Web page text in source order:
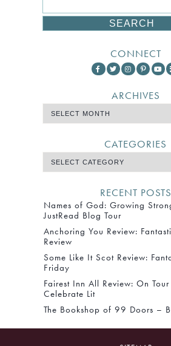
CONNECT
ARCHIVES
CATEGORIES
RECENT POSTS
Names of God: Growing
JustRead Blog Tour
Anchoring You Review:
Review
Some Like It Scot Review:
Friday
Fairest Inn All Review: On Tour
Celebrate Lit
The Bookshop of 99 Doors –